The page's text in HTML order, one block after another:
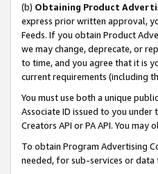
(b) Obtaining Product
express prior written approval,
Feeds. If you obtain Product
we may change, deprecate, or
to time, and you agree that it is
current requirements (including
You must use both a unique
Associate ID issued to you
Creators API or PA API. You
To obtain Program Advertising
needed, for sub-services or data